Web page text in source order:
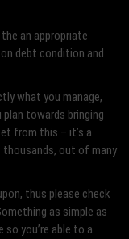
an appropriate
debt condition and
what you manage,
plan towards bringing
from this – it’s a
out of many
thus please check
as simple as
so you’re able to a